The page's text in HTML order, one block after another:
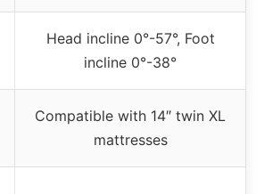
Head incline 0°-57°, Foot
incline 0°-38°
Compatible with 14″ twin XL
mattresses